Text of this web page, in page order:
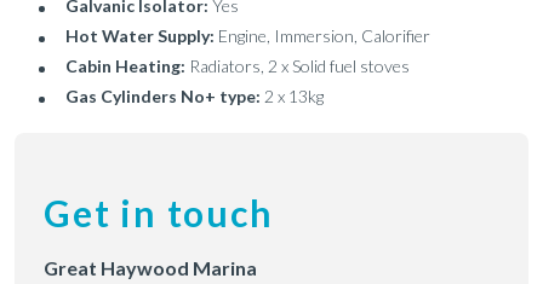
Galvanic Isolator: Yes
Hot Water Supply: Engine, Immersion, Calorifier
Cabin Heating: Radiators, 2 x Solid fuel stoves
Gas Cylinders No+ type: 2 x 13kg
Get in touch
Great Haywood Marina